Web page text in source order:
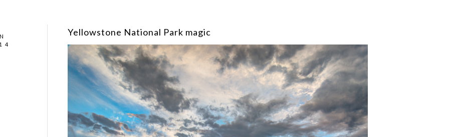
Yellowstone National Park magic